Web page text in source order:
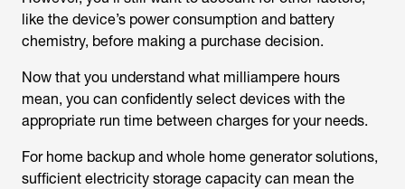
like the device’s power consumption and battery
chemistry, before making a purchase decision.
Now that you understand what milliampere hours
mean, you can confidently select devices with the
appropriate run time between charges for your needs.
For home backup and whole home generator solutions,
sufficient electricity storage capacity can mean the